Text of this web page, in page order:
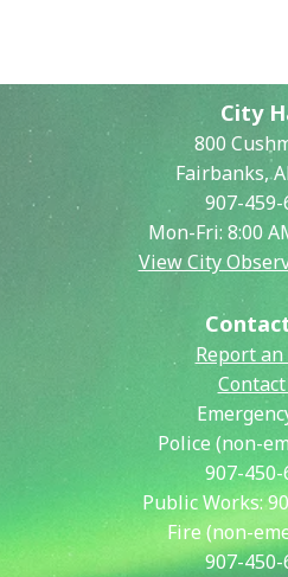
City
800
Fairbanks,
907-459-
Mon-Fri: 8:00
View City
Report
Police (non-
907-450-
Public Works:
Fire (non-
907-450-